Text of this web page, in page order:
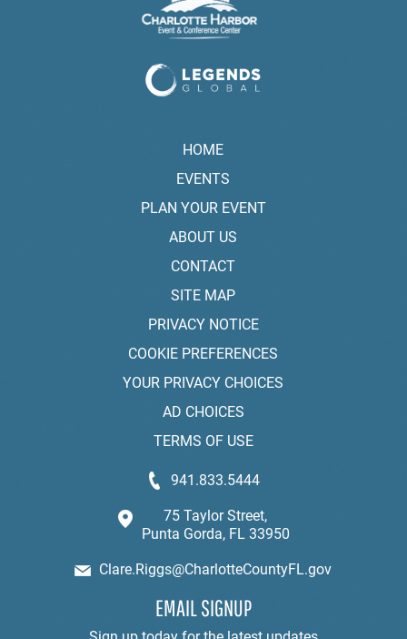
HOME
EVENTS
PLAN YOUR EVENT
ABOUT US
CONTACT
SITE MAP
PRIVACY NOTICE
COOKIE PREFERENCES
YOUR PRIVACY CHOICES
AD CHOICES
TERMS OF USE
941.833.5444
75 Taylor Street,
Punta Gorda, FL 33950
Clare.Riggs@CharlotteCountyFL.gov
EMAIL SIGNUP